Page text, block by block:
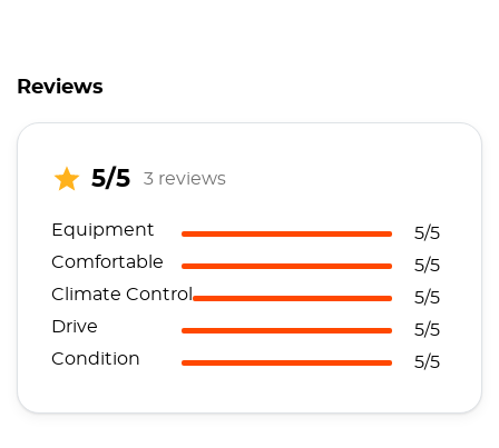
Reviews
5/5 3 reviews
Equipment
5/5
Comfortable
5/5
Climate Control
5/5
Drive
5/5
Condition
5/5